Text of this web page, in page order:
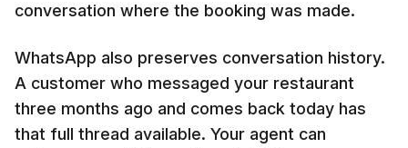
conversation where the booking was made.
WhatsApp also preserves conversation history.
A customer who messaged your restaurant
three months ago and comes back today has
that full thread available. Your agent can